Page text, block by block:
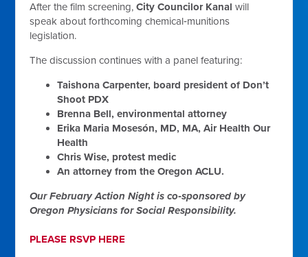
After the film screening, City Councilor Kanal will
speak about forthcoming chemical‑munitions
legislation.
The discussion continues with a panel featuring:
Taishona Carpenter, board president of Don’t
Shoot PDX
Brenna Bell, environmental attorney
Erika Maria Mosesón, MD, MA, Air Health Our
Health
Chris Wise, protest medic
An attorney from the Oregon ACLU.
Our February Action Night is co‑sponsored by
Oregon Physicians for Social Responsibility.
PLEASE RSVP HERE